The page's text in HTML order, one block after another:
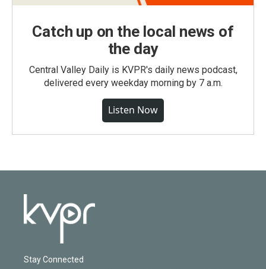
Catch up on the local news of
the day
Central Valley Daily is KVPR's daily news podcast,
delivered every weekday morning by 7 a.m.
Listen Now
Stay Connected